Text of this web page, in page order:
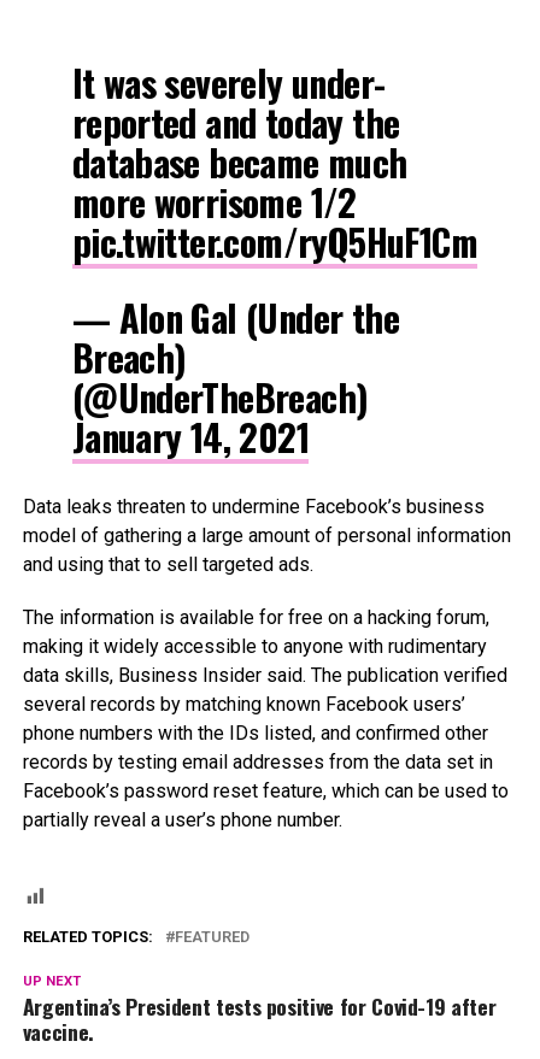
It was severely under-
reported and today the
database became much
more worrisome 1/2
pic.twitter.com/ryQ5HuF1Cm
— Alon Gal (Under the
Breach)
(@UnderTheBreach)
January 14, 2021
Data leaks threaten to undermine Facebook’s business
model of gathering a large amount of personal information
and using that to sell targeted ads.
The information is available for free on a hacking forum,
making it widely accessible to anyone with rudimentary
data skills, Business Insider said. The publication verified
several records by matching known Facebook users’
phone numbers with the IDs listed, and confirmed other
records by testing email addresses from the data set in
Facebook’s password reset feature, which can be used to
partially reveal a user’s phone number.
RELATED TOPICS: FEATURED
UP NEXT
Argentina’s President tests positive for Covid-19 after
vaccine.